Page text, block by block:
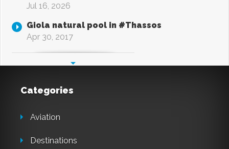
Jul 16, 2026
Giola natural pool in #Thassos
Apr 30, 2017
Categories
Aviation
Destinations